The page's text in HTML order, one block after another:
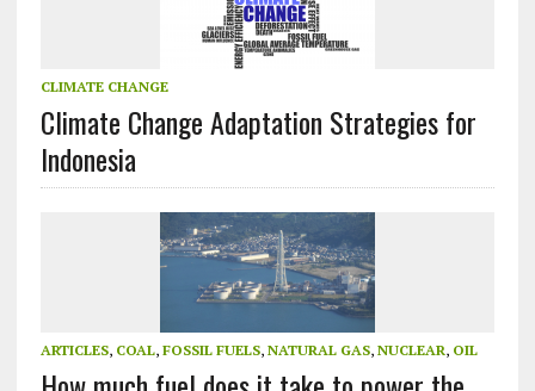
CLIMATE CHANGE
Climate Change Adaptation Strategies for
Indonesia
ARTICLES, COAL, FOSSIL FUELS, NATURAL GAS, NUCLEAR, OIL